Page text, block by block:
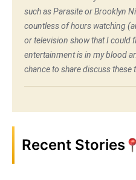
such as Parasite or Brooklyn
countless of hours watching
or television show that I could
entertainment is in my blood
chance to share discuss these
Recent Stories